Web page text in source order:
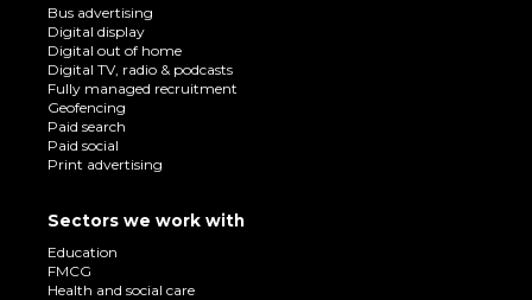
Bus advertising
Digital display
Digital out of home
Digital TV, radio & podcasts
Fully managed recruitment
Geofencing
Paid search
Paid social
Print advertising
Sectors we work with
Education
FMCG
Health and social care